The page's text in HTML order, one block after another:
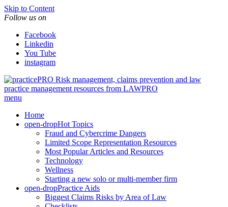
Skip to Content
Follow us on
Facebook
Linkedin
You Tube
instagram
Risk management, claims prevention and law
practice management resources from LAWPRO
menu
Home
open-dropHot Topics
Fraud and Cybercrime Dangers
Limited Scope Representation Resources
Most Popular Articles and Resources
Technology
Wellness
Starting a new solo or multi-member firm
open-dropPractice Aids
Biggest Claims Risks by Area of Law